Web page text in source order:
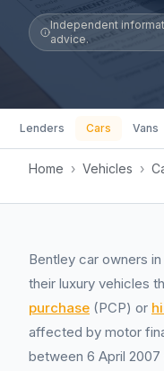
Independent
advice.
Lenders Cars Vans
Home › Vehicles ›
Bentley car owners
their luxury vehicles
purchase (PCP) or
affected by motor
between 6 April 2007